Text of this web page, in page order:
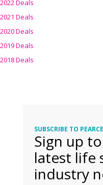
2022 Deals
2021 Deals
2020 Deals
2019 Deals
2018 Deals
SUBSCRIBE TO
Sign up
latest life
industry